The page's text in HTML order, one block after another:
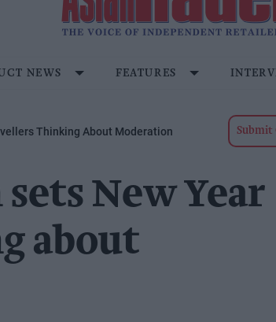
NEWS FEATURES
Thinking About Moderation Submit
New Year
about